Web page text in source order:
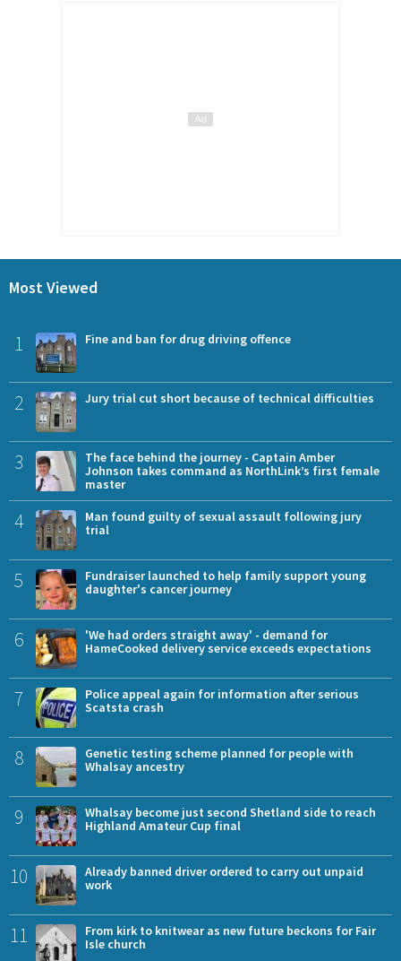
Most Viewed
1 Fine and ban for drug driving offence
2 Jury trial cut short because of technical difficulties
3
The face behind the journey - Captain Amber
Johnson takes command as NorthLink’s first female
master
4
Man found guilty of sexual assault following jury
trial
5
Fundraiser launched to help family support young
daughter's cancer journey
6
'We had orders straight away' - demand for
HameCooked delivery service exceeds expectations
7
Police appeal again for information after serious
Scatsta crash
8
Genetic testing scheme planned for people with
Whalsay ancestry
9
Whalsay become just second Shetland side to reach
Highland Amateur Cup final
10
Already banned driver ordered to carry out unpaid
work
11
From kirk to knitwear as new future beckons for Fair
Isle church